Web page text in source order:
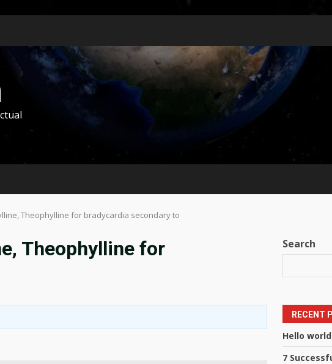
Theophylline for bradycardia secondary to
Theophylline for
Search
RECENT
Hello
7